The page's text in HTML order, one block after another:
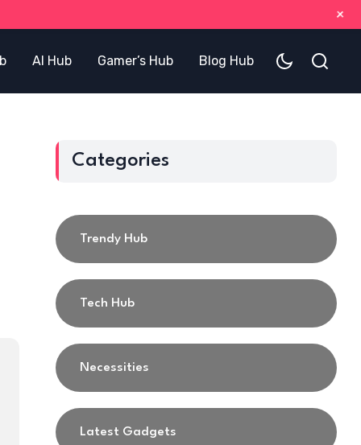
AI Hub Gamer’s Hub Blog Hub
Categories
Trendy Hub
Tech Hub
Necessities
Latest Gadgets
+